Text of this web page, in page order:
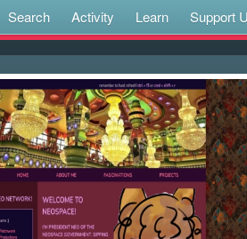
Search Activity Learn Support